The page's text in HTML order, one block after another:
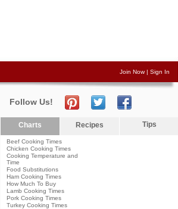
Join Now| Sign In
Follow Us!
Charts Recipes Tips
Beef Cooking Times
Chicken Cooking Times
Cooking Temperature and
Time
Food Substitutions
Ham Cooking Times
How Much To Buy
Lamb Cooking Times
Pork Cooking Times
Turkey Cooking Times